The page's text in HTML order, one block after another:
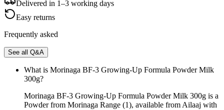
Delivered in 1–3 working days
Easy returns
Frequently asked
See all Q&A
What is Morinaga BF-3 Growing-Up Formula Powder Milk
300g?
Morinaga BF-3 Growing-Up Formula Powder Milk 300g is a
Powder from Morinaga Range (1), available from Ailaaj with